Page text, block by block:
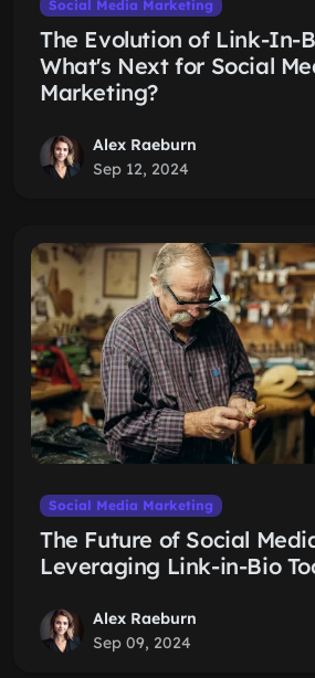
Social Media Marketing
The Evolution of Link-In-
What's Next for Social
Marketing?
Alex Raeburn
Sep 12, 2024
Social Media Marketing
The Future of Social
Leveraging Link-in-Bio
Alex Raeburn
Sep 09, 2024